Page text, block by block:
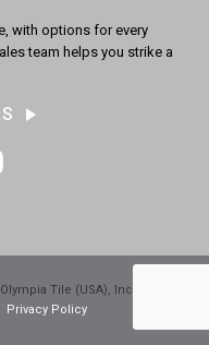
with options for every
team helps you strike a
YouTube
Tile (USA), Inc. All Rights
Privacy Policy